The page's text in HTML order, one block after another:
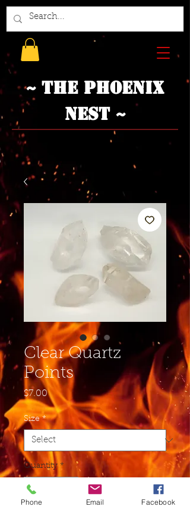
~ The Phoenix
Nest ~
Clear Quartz
Points
$7.00Price
Size *
Quantity *
Phone Email Facebook